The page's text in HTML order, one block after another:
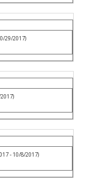
29/2017)
- 10/8/2017)